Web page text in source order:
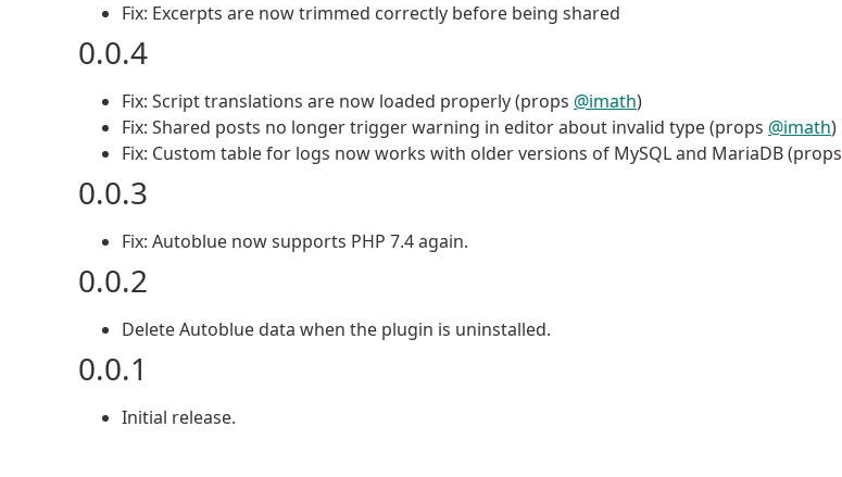
Fix: Excerpts are now trimmed correctly before being shared
0.0.4
Fix: Script translations are now loaded properly (props @imath)
Fix: Shared posts no longer trigger warning in editor about invalid type (props @imath)
Fix: Custom table for logs now works with older versions of MySQL and MariaDB (props
0.0.3
Fix: Autoblue now supports PHP 7.4 again.
0.0.2
Delete Autoblue data when the plugin is uninstalled.
0.0.1
Initial release.